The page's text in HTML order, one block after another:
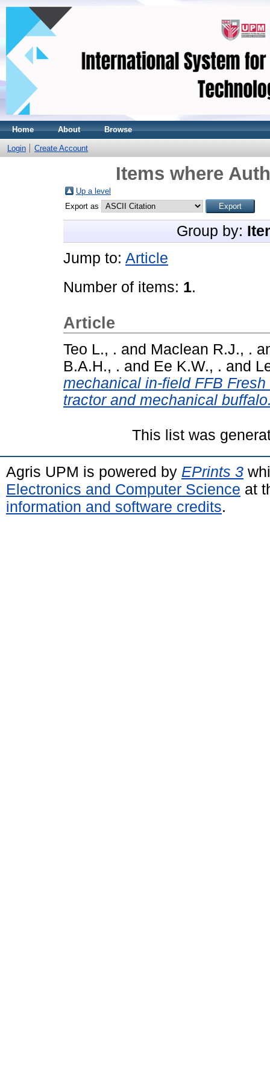
Home About Browse
Login Create Account
Items where
Up a level
Export as
Group by:
Jump to: Article
Number of items: 1.
Article
Teo L., . and Maclean R.J., .
B.A.H., . and Ee K.W., . and
mechanical in-field FFB
tractor and mechanical
This list was
Agris UPM is powered by EPrints 3
Electronics and Computer Science at
information and software credits.